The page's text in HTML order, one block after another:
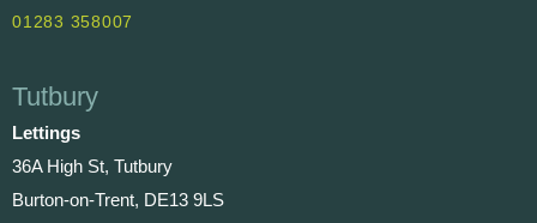
01283 358007
Tutbury
Lettings
36A High St, Tutbury
Burton-on-Trent, DE13 9LS